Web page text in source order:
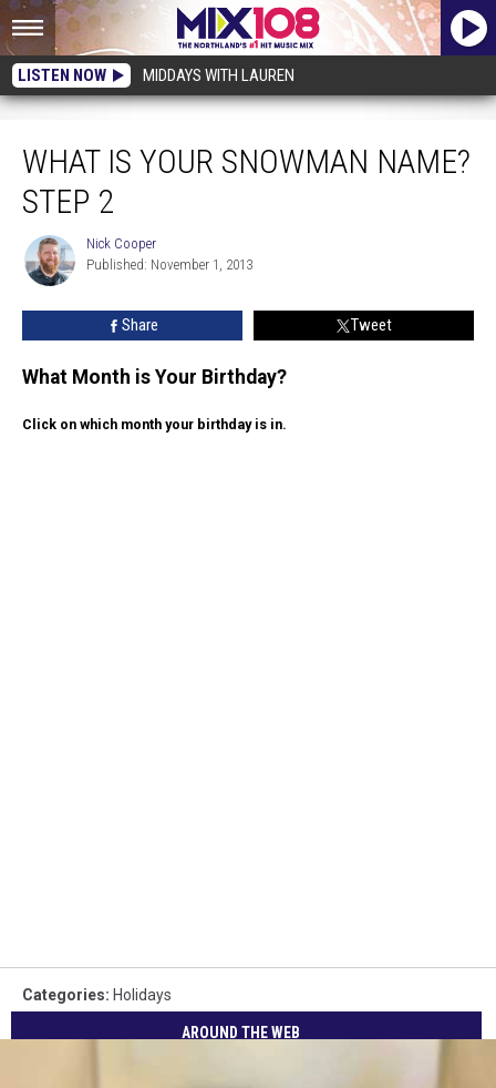
LISTEN NOW MIDDAYS WITH LAUREN
WHAT IS YOUR SNOWMAN NAME?
STEP 2
Nick
Cooper
Nick Cooper
Published: November 1, 2013
Share Tweet
What Month is Your Birthday?
Click on which month your birthday is in.
Categories: Holidays
AROUND THE WEB